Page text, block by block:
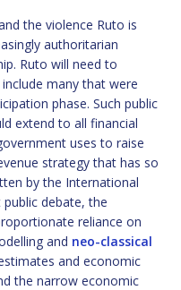
the violence Ruto is
authoritarian
Ruto will need to
many that were
phase. Such public
extend to all financial
uses to raise
strategy that has so
by the International
debate, the
reliance on
and neo-classical
and economic
the narrow economic